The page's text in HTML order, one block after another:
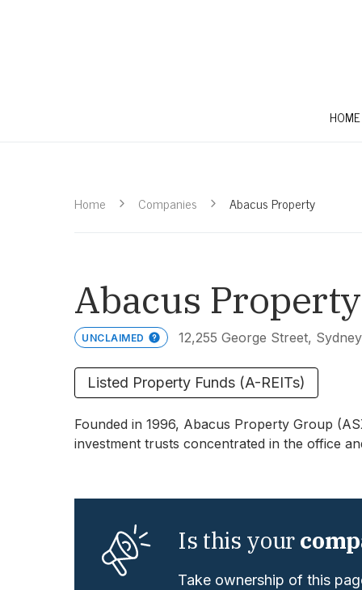
HOME
Home Companies Abacus Property
Abacus Property
UNCLAIMED 12,255 George Street,
Listed Property Funds (A-REITs)
Founded in 1996, Abacus Property Group
investment trusts concentrated in the office
Is this your
Take ownership of this